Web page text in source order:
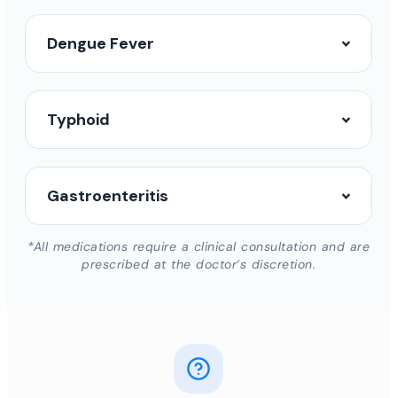
Dengue Fever
Typhoid
Gastroenteritis
*All medications require a clinical consultation and are
prescribed at the doctor’s discretion.